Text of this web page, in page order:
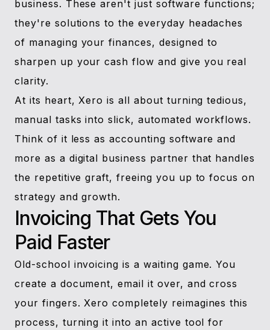
business. These aren't just software functions;
they're solutions to the everyday headaches
of managing your finances, designed to
sharpen up your cash flow and give you real
clarity.
At its heart, Xero is all about turning tedious,
manual tasks into slick, automated workflows.
Think of it less as accounting software and
more as a digital business partner that handles
the repetitive graft, freeing you up to focus on
strategy and growth.
Invoicing That Gets You
Paid Faster
Old-school invoicing is a waiting game. You
create a document, email it over, and cross
your fingers. Xero completely reimagines this
process, turning it into an active tool for